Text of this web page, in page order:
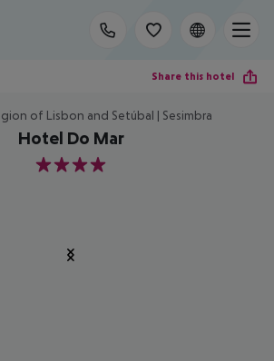
Share this hotel
of Lisbon and Setúbal | Sesimbra
Hotel Do Mar
4